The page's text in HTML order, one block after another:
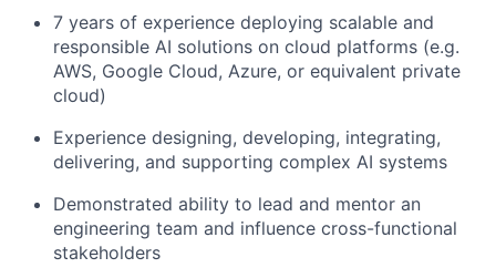
7 years of experience deploying scalable and
responsible AI solutions on cloud platforms (e.g.
AWS, Google Cloud, Azure, or equivalent private
cloud)
Experience designing, developing, integrating,
delivering, and supporting complex AI systems
Demonstrated ability to lead and mentor an
engineering team and influence cross-functional
stakeholders